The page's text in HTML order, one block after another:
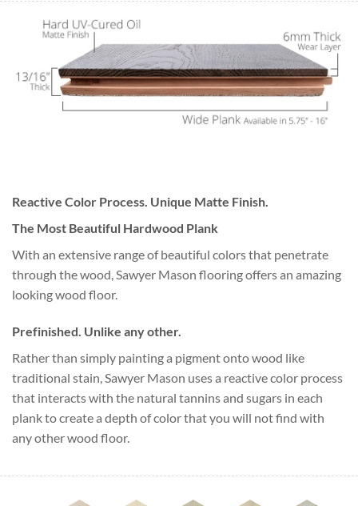
Reactive Color Process. Unique Matte Finish.
The Most Beautiful Hardwood Plank
With an extensive range of beautiful colors that penetrate
through the wood, Sawyer Mason flooring offers an amazing
looking wood floor.
Prefinished. Unlike any other.
Rather than simply painting a pigment onto wood like
traditional stain, Sawyer Mason uses a reactive color process
that interacts with the natural tannins and sugars in each
plank to create a depth of color that you will not find with
any other wood floor.